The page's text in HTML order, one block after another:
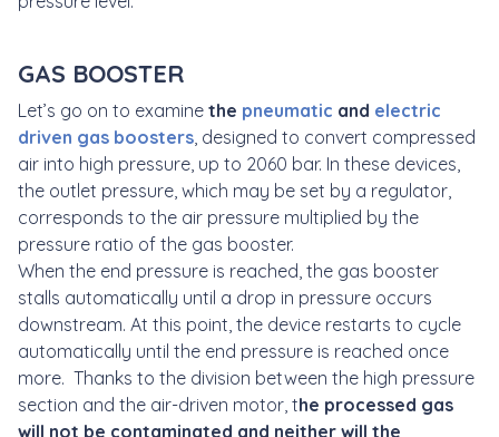
GAS BOOSTER
Let’s go on to examine the pneumatic and electric
driven gas boosters , designed to convert compressed
air into high pressure, up to 2060 bar. In these devices,
the outlet pressure, which may be set by a regulator,
corresponds to the air pressure multiplied by the
pressure ratio of the gas booster.
When the end pressure is reached, the gas booster
stalls automatically until a drop in pressure occurs
downstream. At this point, the device restarts to cycle
automatically until the end pressure is reached once
more. Thanks to the division between the high pressure
section and the air-driven motor, the processed gas
will not be contaminated and neither will the